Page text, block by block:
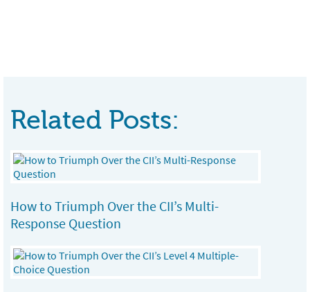
Related Posts:
How to Triumph Over the CII’s Multi-
Response Question